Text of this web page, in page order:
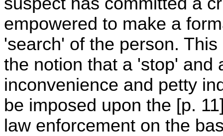
empowered to make a
'search' of the person.
the notion that a 'stop' and
inconvenience and petty
be imposed upon the [p.
law enforcement on the